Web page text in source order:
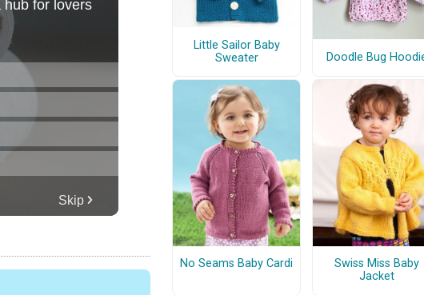
Little Sailor Baby
Sweater
Doodle Bug
No Seams Baby Cardi
Swiss Miss Baby
Jacket